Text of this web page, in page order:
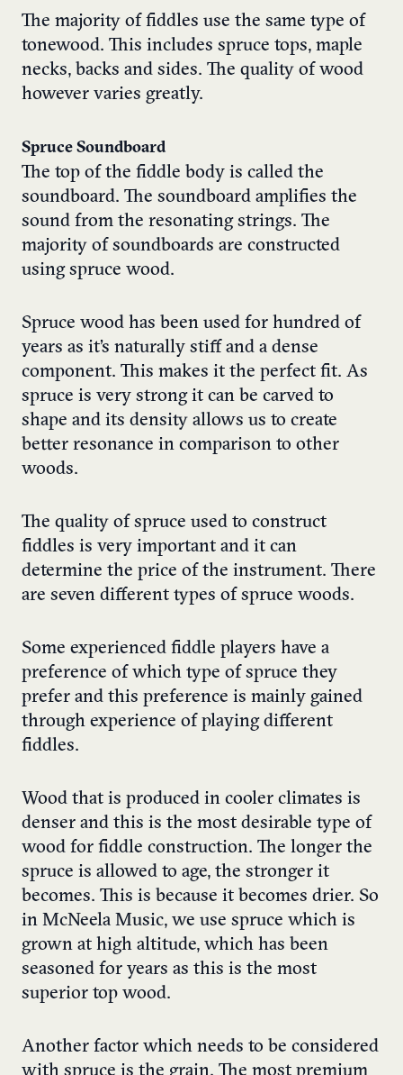
The majority of fiddles use the same type of
tonewood. This includes spruce tops, maple
necks, backs and sides. The quality of wood
however varies greatly.
Spruce Soundboard
The top of the fiddle body is called the
soundboard. The soundboard amplifies the
sound from the resonating strings. The
majority of soundboards are constructed
using spruce wood.
Spruce wood has been used for hundred of
years as it’s naturally stiff and a dense
component. This makes it the perfect fit. As
spruce is very strong it can be carved to
shape and its density allows us to create
better resonance in comparison to other
woods.
The quality of spruce used to construct
fiddles is very important and it can
determine the price of the instrument. There
are seven different types of spruce woods.
Some experienced fiddle players have a
preference of which type of spruce they
prefer and this preference is mainly gained
through experience of playing different
fiddles.
Wood that is produced in cooler climates is
denser and this is the most desirable type of
wood for fiddle construction. The longer the
spruce is allowed to age, the stronger it
becomes. This is because it becomes drier. So
in McNeela Music, we use spruce which is
grown at high altitude, which has been
seasoned for years as this is the most
superior top wood.
Another factor which needs to be considered